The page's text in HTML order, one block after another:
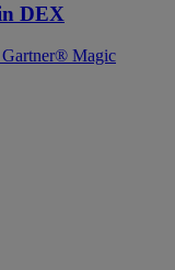
DEX
Gartner® Magic